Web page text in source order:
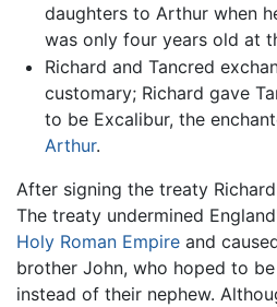
daughters to Arthur when
was only four years old at
Richard and Tancred
customary; Richard gave
to be Excalibur, the
Arthur.
After signing the treaty
The treaty undermined
Holy Roman Empire and
brother John, who hoped to
instead of their nephew.